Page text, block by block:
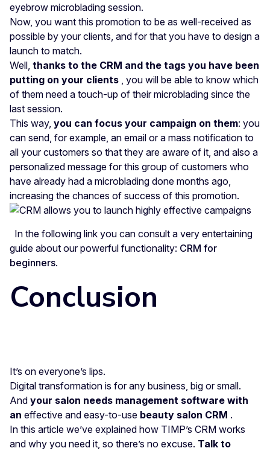
eyebrow microblading session.
Now, you want this promotion to be as well-received as
possible by your clients, and for that you have to design a
launch to match.
Well, thanks to the CRM and the tags you have been
putting on your clients , you will be able to know which
of them need a touch-up of their microblading since the
last session.
This way, you can focus your campaign on them: you
can send, for example, an email or a mass notification to
all your customers so that they are aware of it, and also a
personalized message for this group of customers who
have already had a microblading done months ago,
increasing the chances of success of this promotion.
In the following link you can consult a very entertaining
guide about our powerful functionality: CRM for
beginners.
Conclusion
It’s on everyone’s lips.
Digital transformation is for any business, big or small.
And your salon needs management software with
an effective and easy-to-use beauty salon CRM .
In this article we’ve explained how TIMP’s CRM works
and why you need it, so there’s no excuse. Talk to